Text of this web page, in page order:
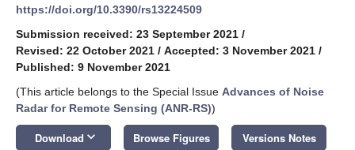
https://doi.org/10.3390/rs13224509
Submission received: 23 September 2021 /
Revised: 22 October 2021 / Accepted: 3 November 2021 /
Published: 9 November 2021
(This article belongs to the Special Issue Advances of Noise
Radar for Remote Sensing (ANR-RS))
Download keyboard_arrow_down Browse Figures Versions Notes